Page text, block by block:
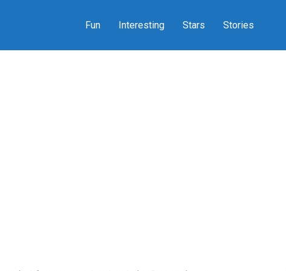
Fun Interesting Stars Stories